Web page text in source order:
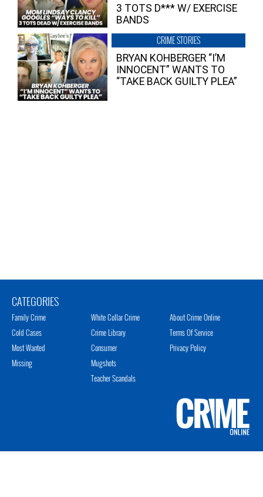
3 TOTS D*** W/ EXERCISE
BANDS
CRIME STORIES
BRYAN KOHBERGER “I’M
INNOCENT” WANTS TO
“TAKE BACK GUILTY PLEA”
CATEGORIES
Family Crime
Cold Cases
Most Wanted
Missing
White Collar Crime
Crime Library
Consumer
Mugshots
Teacher Scandals
About Crime Online
Terms Of Service
Privacy Policy